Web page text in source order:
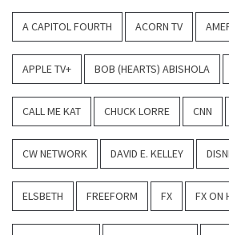
A CAPITOL FOURTH ACORN TV
APPLE TV+ BOB (HEARTS) ABISHOLA
CALL ME KAT CHUCK LORRE CNN
CW NETWORK DAVID E. KELLEY
ELSBETH FREEFORM FX FX ON